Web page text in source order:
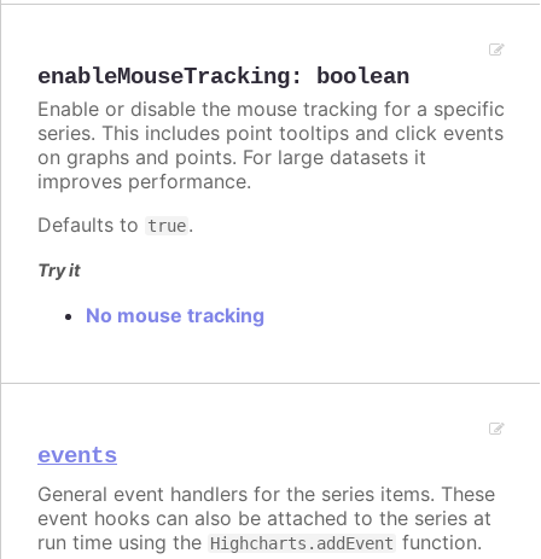
enableMouseTracking: boolean
Enable or disable the mouse tracking for a specific
series. This includes point tooltips and click events
on graphs and points. For large datasets it
improves performance.
Defaults to true.
Try it
No mouse tracking
events
General event handlers for the series items. These
event hooks can also be attached to the series at
run time using the Highcharts.addEvent function.